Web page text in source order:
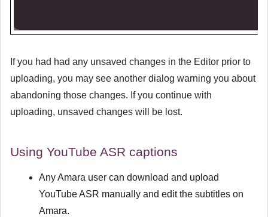
If you had had any unsaved changes in the Editor prior to
uploading, you may see another dialog warning you about
abandoning those changes. If you continue with
uploading, unsaved changes will be lost.
Using YouTube ASR captions
Any Amara user can download and upload
YouTube ASR manually and edit the subtitles on
Amara.